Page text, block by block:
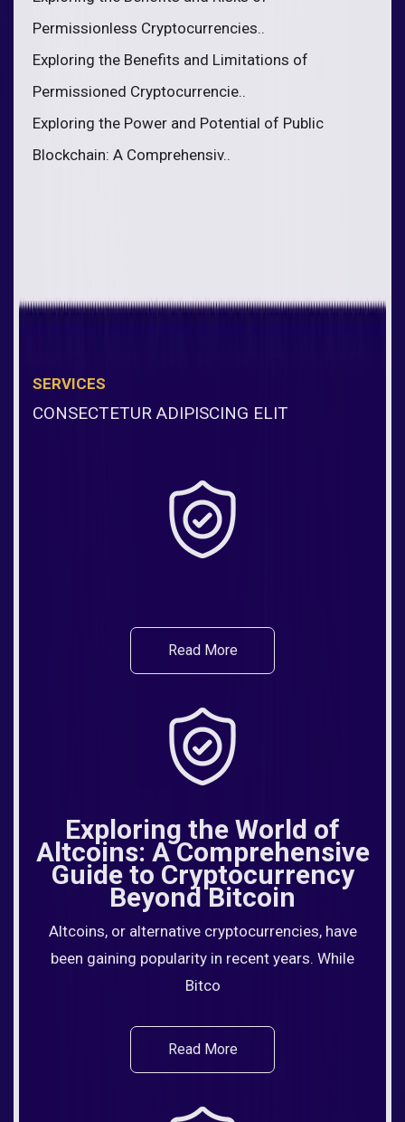
Permissionless Cryptocurrencies..
Exploring the Benefits and Limitations of
Permissioned Cryptocurrencie..
Exploring the Power and Potential of Public
Blockchain: A Comprehensiv..
SERVICES
CONSECTETUR ADIPISCING ELIT
Read More
Exploring the World of
Altcoins: A Comprehensive
Guide to Cryptocurrency
Beyond Bitcoin
Altcoins, or alternative cryptocurrencies, have
been gaining popularity in recent years. While
Bitco
Read More